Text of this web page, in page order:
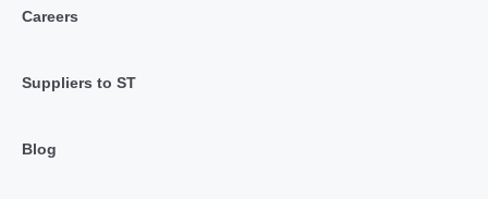
Careers
Suppliers to ST
Blog